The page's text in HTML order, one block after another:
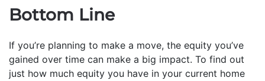
Bottom Line
If you’re planning to make a move, the equity you’ve
gained over time can make a big impact. To find out
just how much equity you have in your current home